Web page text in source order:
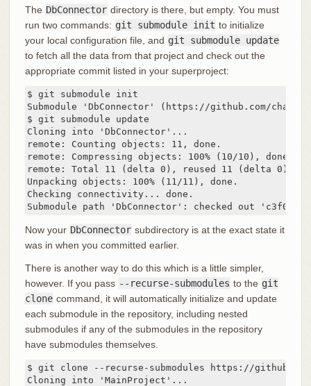
The DbConnector directory is there, but empty. You must
run two commands: git submodule init to initialize
your local configuration file, and git submodule update
to fetch all the data from that project and check out the
appropriate commit listed in your superproject:
$ git submodule init
Submodule 'DbConnector' (https://github.com/
$ git submodule update
Cloning into 'DbConnector'...
remote: Counting objects: 11, done.
remote: Compressing objects: 100% (10/10), done.
remote: Total 11 (delta 0), reused 11 (delta 0)
Unpacking objects: 100% (11/11), done.
Checking connectivity... done.
Submodule path 'DbConnector': checked out
Now your DbConnector subdirectory is at the exact state it
was in when you committed earlier.
There is another way to do this which is a little simpler,
however. If you pass --recurse-submodules to the git
clone command, it will automatically initialize and update
each submodule in the repository, including nested
submodules if any of the submodules in the repository
have submodules themselves.
$ git clone --recurse-submodules https://
Cloning into 'MainProject'...